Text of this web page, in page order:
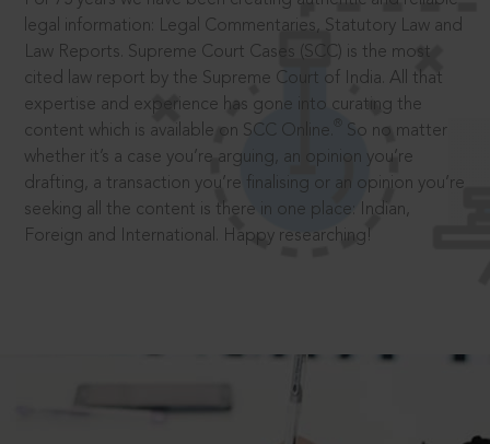
legal information: Legal Commentaries, Statutory Law and
Law Reports. Supreme Court Cases (SCC) is the most
cited law report by the Supreme Court of India. All that
expertise and experience has gone into curating the
content which is available on SCC Online.
So no matter
whether it’s a case you’re arguing, an opinion you’re
drafting, a transaction you’re finalising or an opinion you’re
seeking all the content is there in one place: Indian,
Foreign and International. Happy researching!